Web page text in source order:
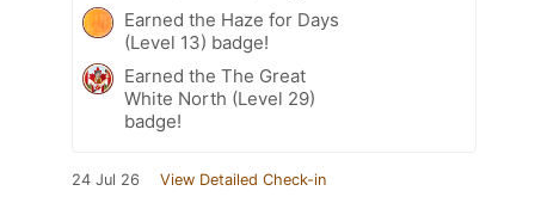
Earned the Haze for Days
(Level 13) badge!
Earned the The Great
White North (Level 29)
badge!
24 Jul 26 View Detailed Check-in